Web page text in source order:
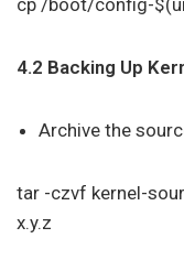
cp /boot/config-
4.2 Backing Up
Archive the
tar -czvf kernel-
x.y.z